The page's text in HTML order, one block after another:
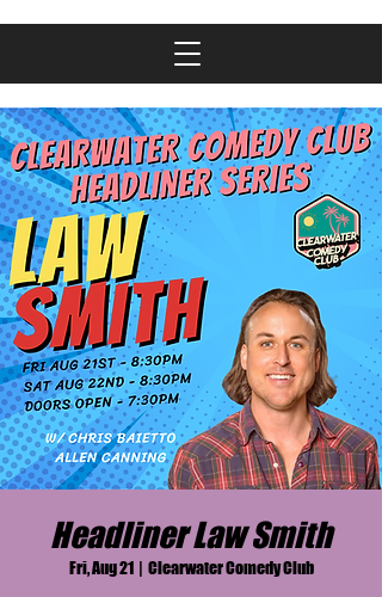
Headliner Law Smith
Fri, Aug 21
  |
Clearwater Comedy Club